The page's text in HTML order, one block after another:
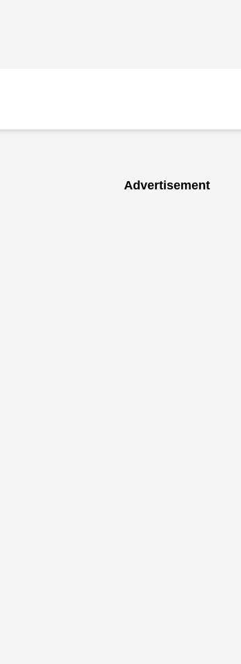
Advertisement